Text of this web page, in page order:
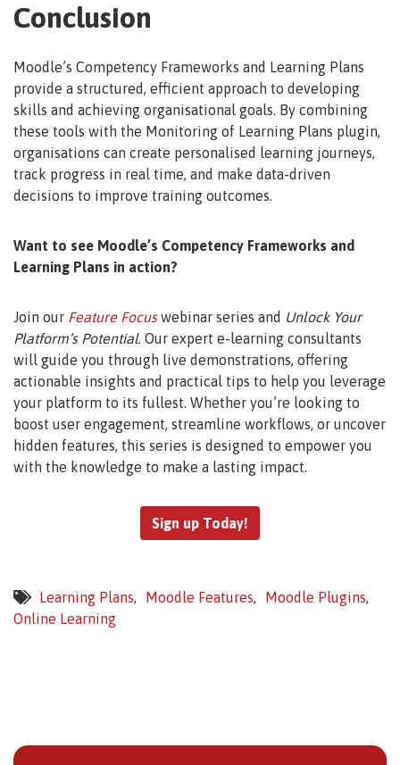
Conclusion
Moodle’s Competency Frameworks and Learning Plans
provide a structured, efficient approach to developing
skills and achieving organisational goals. By combining
these tools with the Monitoring of Learning Plans plugin,
organisations can create personalised learning journeys,
track progress in real time, and make data-driven
decisions to improve training outcomes.
Want to see Moodle’s Competency Frameworks and
Learning Plans in action?
Join our Feature Focuswebinar series and Unlock Your
Platform’s Potential. Our expert e-learning consultants
will guide you through live demonstrations, offering
actionable insights and practical tips to help you leverage
your platform to its fullest. Whether you’re looking to
boost user engagement, streamline workflows, or uncover
hidden features, this series is designed to empower you
with the knowledge to make a lasting impact.
Sign up Today!
Learning Plans Moodle Features
Moodle Plugins
Online Learning